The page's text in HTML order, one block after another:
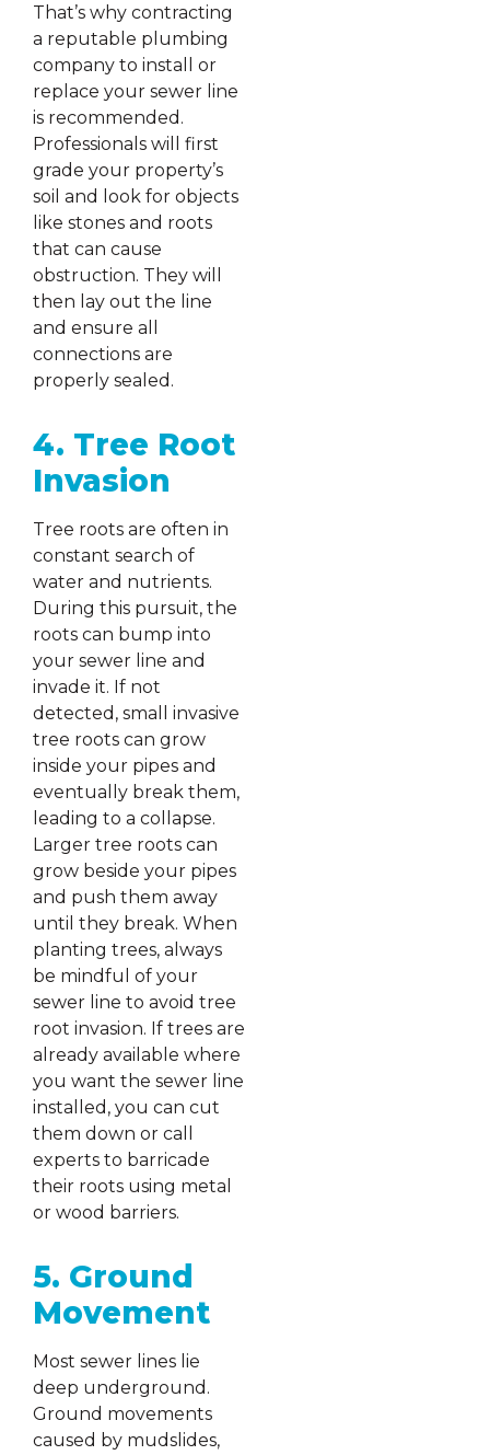
That’s why contracting
a reputable plumbing
company to install or
replace your sewer line
is recommended.
Professionals will first
grade your property’s
soil and look for objects
like stones and roots
that can cause
obstruction. They will
then lay out the line
and ensure all
connections are
properly sealed.
4. Tree Root
Invasion
Tree roots are often in
constant search of
water and nutrients.
During this pursuit, the
roots can bump into
your sewer line and
invade it. If not
detected, small invasive
tree roots can grow
inside your pipes and
eventually break them,
leading to a collapse.
Larger tree roots can
grow beside your pipes
and push them away
until they break. When
planting trees, always
be mindful of your
sewer line to avoid tree
root invasion. If trees are
already available where
you want the sewer line
installed, you can cut
them down or call
experts to barricade
their roots using metal
or wood barriers.
5. Ground
Movement
Most sewer lines lie
deep underground.
Ground movements
caused by mudslides,